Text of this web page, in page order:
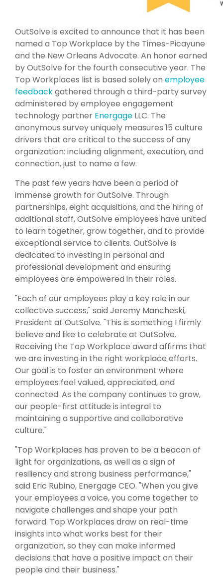
OutSolve is excited to announce that it has been
named a Top Workplace by the Times-Picayune
and the New Orleans Advocate. An honor earned
by OutSolve for the fourth consecutive year. The
Top Workplaces list is based solely on employee
feedbackgathered through a third-party survey
administered by employee engagement
technology partner Energage LLC. The
anonymous survey uniquely measures 15 culture
drivers that are critical to the success of any
organization: including alignment, execution, and
connection, just to name a few.
The past few years have been a period of
immense growth for OutSolve. Through
partnerships, eight acquisitions, and the hiring of
additional staff, OutSolve employees have united
to learn together, grow together, and to provide
exceptional service to clients. OutSolve is
dedicated to investing in personal and
professional development and ensuring
employees are empowered in their roles.
"Each of our employees play a key role in our
collective success," said Jeremy Mancheski,
President at OutSolve. "This is something I firmly
believe and like to celebrate at OutSolve.
Receiving the Top Workplace award affirms that
we are investing in the right workplace efforts.
Our goal is to foster an environment where
employees feel valued, appreciated, and
connected. As the company continues to grow,
our people-first attitude is integral to
maintaining a supportive and collaborative
culture."
"Top Workplaces has proven to be a beacon of
light for organizations, as well as a sign of
resiliency and strong business performance,"
said Eric Rubino, Energage CEO. "When you give
your employees a voice, you come together to
navigate challenges and shape your path
forward. Top Workplaces draw on real-time
insights into what works best for their
organization, so they can make informed
decisions that have a positive impact on their
people and their business."